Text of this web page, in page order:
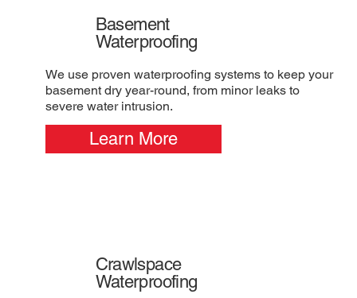
Basement
Waterproofing
We use proven waterproofing systems to keep your
basement dry year-round, from minor leaks to
severe water intrusion.
Learn More
Crawlspace
Waterproofing